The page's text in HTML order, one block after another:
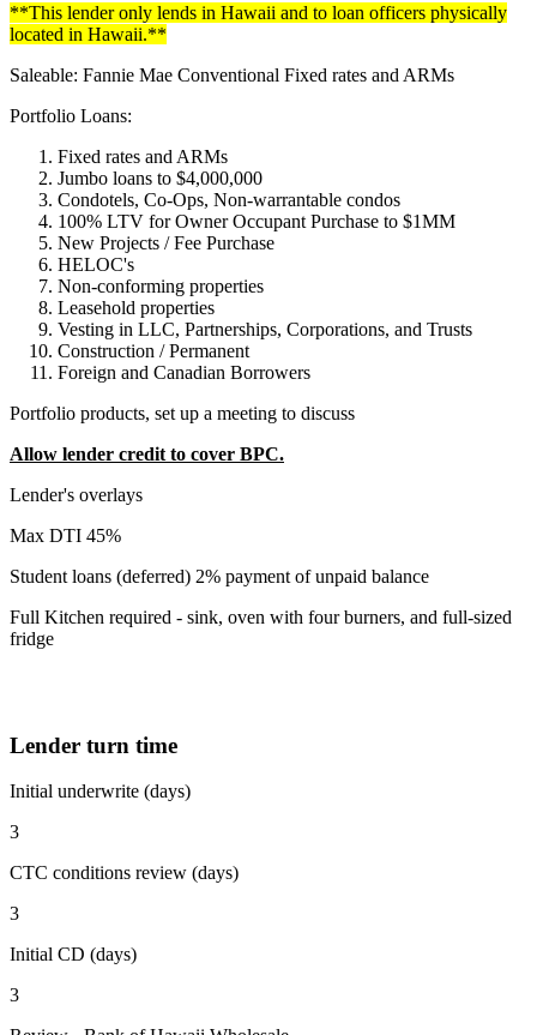
**This lender only lends in Hawaii and to loan officers physically
located in Hawaii.**
Saleable: Fannie Mae Conventional Fixed rates and ARMs
Portfolio Loans:
Fixed rates and ARMs
Jumbo loans to $4,000,000
Condotels, Co-Ops, Non-warrantable condos
100% LTV for Owner Occupant Purchase to $1MM
New Projects / Fee Purchase
HELOC's
Non-conforming properties
Leasehold properties
Vesting in LLC, Partnerships, Corporations, and Trusts
Construction / Permanent
Foreign and Canadian Borrowers
Portfolio products, set up a meeting to discuss
Allow lender credit to cover BPC.
Lender's overlays
Max DTI 45%
Student loans (deferred) 2% payment of unpaid balance
Full Kitchen required - sink, oven with four burners, and full-sized
fridge
Lender turn time
Initial underwrite (days)
3
CTC conditions review (days)
3
Initial CD (days)
3